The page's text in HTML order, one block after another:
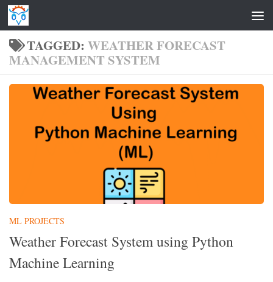
Skip to content
TAGGED: WEATHER FORECAST
MANAGEMENT SYSTEM
ML PROJECTS
Weather Forecast System using Python
Machine Learning